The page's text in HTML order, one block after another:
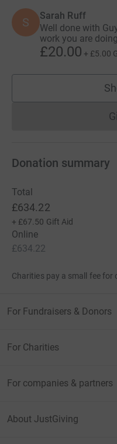
S Sarah Ruff
Well done with
work you are
£20.00 + £5.00
Donation summary
Total
£634.22
+ £67.50 Gift Aid
Online
£634.22
Charities pay a small fee for
For Fundraisers & Donors
For Charities
For companies & partners
About JustGiving